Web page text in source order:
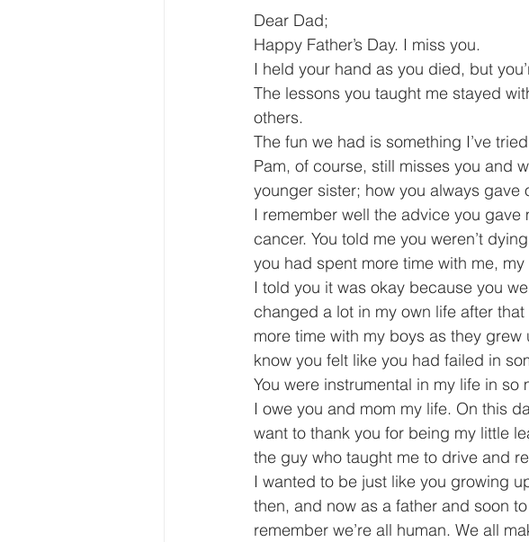
Dear Dad;
Happy Father’s Day. I miss you.
I held your hand as you died, but
The lessons you taught me stayed
others.
The fun we had is something I’ve
Pam, of course, still misses you and
younger sister; how you always
I remember well the advice you
cancer. You told me you weren’t
you had spent more time with me,
I told you it was okay because you
changed a lot in my own life after
more time with my boys as they
know you felt like you had failed in
You were instrumental in my life in
I owe you and mom my life. On this
want to thank you for being my little
the guy who taught me to drive and
I wanted to be just like you growing
then, and now as a father and soon
remember we’re all human. We all